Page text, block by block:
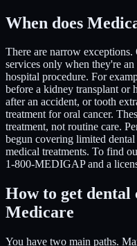
When does
There are narrow
services only when they're
hospital procedure. For
before a kidney transplant or
after an accident, or tooth
treatment for oral cancer.
treatment, not routine care.
begun covering limited
medical treatments. To find
1-800-MEDIGAP and a
How to get dental
Medicare
You have two main paths.